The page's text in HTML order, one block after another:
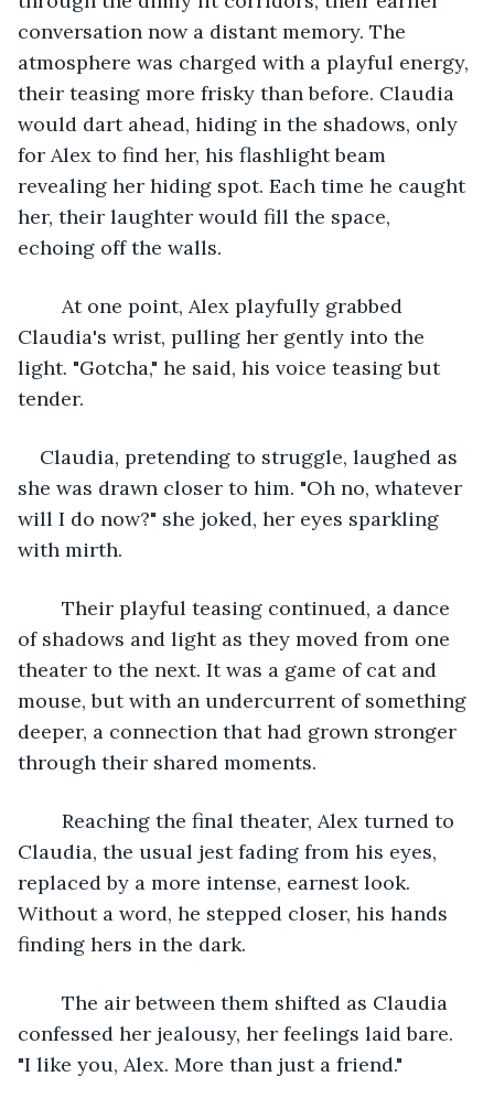
conversation now a distant memory. The
atmosphere was charged with a playful energy,
their teasing more frisky than before. Claudia
would dart ahead, hiding in the shadows, only
for Alex to find her, his flashlight beam
revealing her hiding spot. Each time he caught
her, their laughter would fill the space,
echoing off the walls.
Claudia's wrist, pulling her gently into the
light. "Gotcha," he said, his voice teasing but
tender.
Claudia, pretending to struggle, laughed as
she was drawn closer to him. "Oh no, whatever
will I do now?" she joked, her eyes sparkling
with mirth.
of shadows and light as they moved from one
theater to the next. It was a game of cat and
mouse, but with an undercurrent of something
deeper, a connection that had grown stronger
through their shared moments.
Claudia, the usual jest fading from his eyes,
replaced by a more intense, earnest look.
Without a word, he stepped closer, his hands
finding hers in the dark.
confessed her jealousy, her feelings laid bare.
"I like you, Alex. More than just a friend."